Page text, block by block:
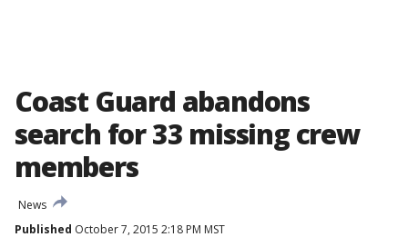
Coast Guard abandons
search for 33 missing crew
members
News
Published October 7, 2015 2:18 PM MST